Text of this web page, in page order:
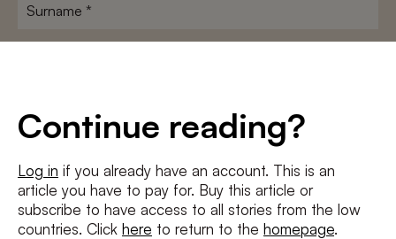
Continue reading?
Log in if you already have an account. This is an
article you have to pay for. Buy this article or
subscribe to have access to all stories from the low
countries. Click here to return to the homepage.
I agree to theterms and conditionsandprivacy policy
SUBSCRIBE